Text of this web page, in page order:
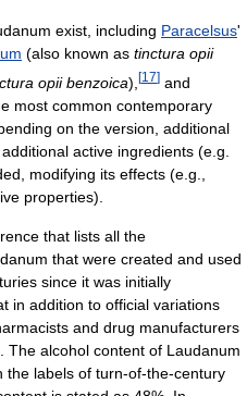
exist, including Paracelsus'
(also known as tinctura opii
opii benzoica), [17] and
most common contemporary
on the version, additional
active ingredients (e.g.
modifying its effects (e.g.,
properties).
that lists all the
that were created and used
since it was initially
in addition to official variations
and drug manufacturers
The alcohol content of Laudanum
the labels of turn-of-the-century